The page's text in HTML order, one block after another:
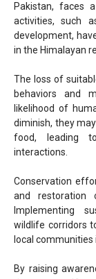
Pakistan, faces
activities, such
development,
in the Himalayan
The loss of
behaviors and
likelihood of
diminish, they
food, leading
interactions.
Conservation
and restoration
Implementing
wildlife corridors
local communities
By raising